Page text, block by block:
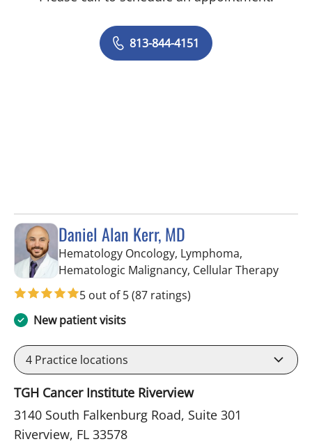
813-844-4151
Daniel Alan Kerr, MD
Hematology Oncology, Lymphoma,
Hematologic Malignancy, Cellular Therapyin
5 out of 5(87 ratings)
New patient visits
4 Practice locations
TGH Cancer Institute Riverview
3140 South Falkenburg Road, Suite 301
Riverview, FL 33578